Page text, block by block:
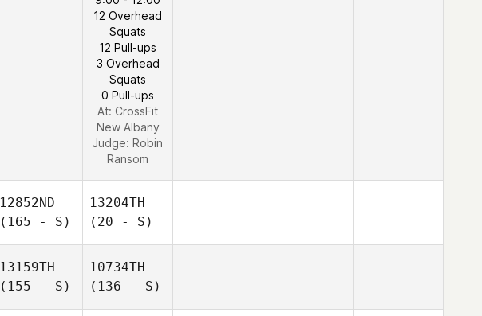
12 Overhead
Squats
12 Pull-ups
3 Overhead
Squats
0 Pull-ups
At: CrossFit
New Albany
Judge: Robin
Ransom
12852ND
(165 - S)
13204TH
(20 - S)
13159TH
(155 - S)
10734TH
(136 - S)